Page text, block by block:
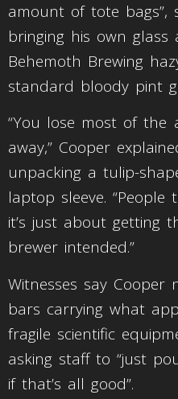
amount of tote bags”,
bringing his own
Behemoth Brewing
standard bloody pint
“You lose most of the
away,” Cooper
unpacking a tulip-
laptop sleeve.
it’s just about getting
brewer intended.”
Witnesses say
bars carrying what
fragile scientific
asking staff to “just
if that’s all good”.